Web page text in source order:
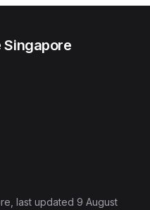
, last updated 9 August